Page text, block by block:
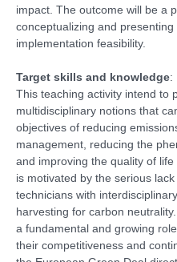
impact. The outcome will be a
conceptualizing and
implementation feasibility.
Target skills and knowledge:
This teaching activity intend to
multidisciplinary notions that
objectives of reducing
management, reducing the
and improving the quality of
is motivated by the serious
technicians with
harvesting for carbon
a fundamental and growing
their competitiveness and